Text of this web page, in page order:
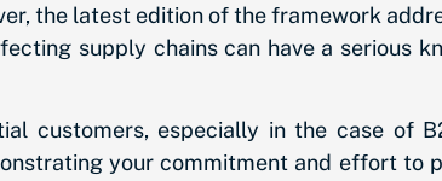
the latest edition of the framework
supply chains can have a serious
customers, especially in the case of
your commitment and effort to